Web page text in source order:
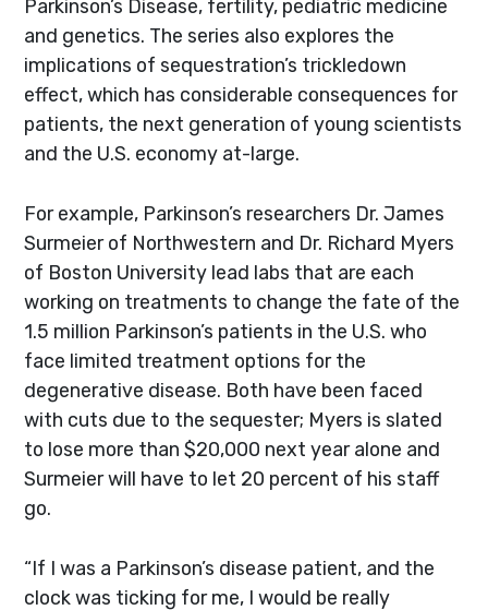
Parkinson’s Disease, fertility, pediatric medicine
and genetics. The series also explores the
implications of sequestration’s trickledown
effect, which has considerable consequences for
patients, the next generation of young scientists
and the U.S. economy at-large.
For example, Parkinson’s researchers Dr. James
Surmeier of Northwestern and Dr. Richard Myers
of Boston University lead labs that are each
working on treatments to change the fate of the
1.5 million Parkinson’s patients in the U.S. who
face limited treatment options for the
degenerative disease. Both have been faced
with cuts due to the sequester; Myers is slated
to lose more than $20,000 next year alone and
Surmeier will have to let 20 percent of his staff
go.
“If I was a Parkinson’s disease patient, and the
clock was ticking for me, I would be really